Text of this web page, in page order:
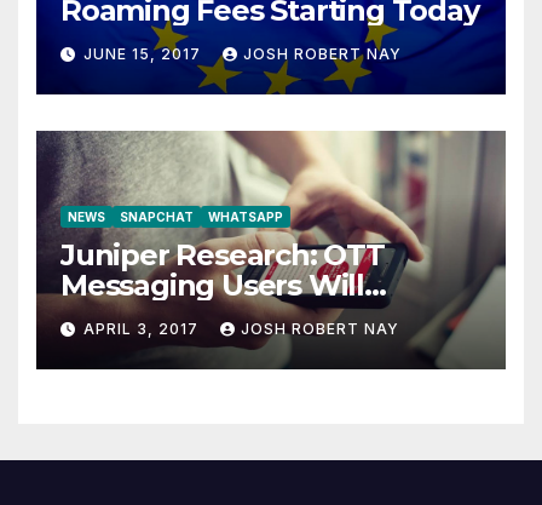
Roaming Fees Starting Today
JUNE 15, 2017 JOSH ROBERT NAY
NEWS SNAPCHAT WHATSAPP
Juniper Research: OTT
Messaging Users Will
Number 4.2 Billion by 2021
Driven Primarily by
Innovation
APRIL 3, 2017 JOSH ROBERT NAY